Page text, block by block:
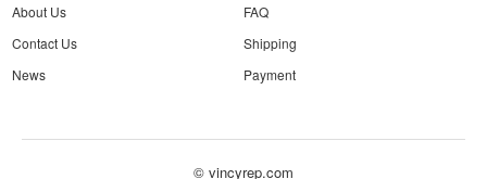
About Us
Contact Us
News
FAQ
Shipping
Payment
© vincyrep.com